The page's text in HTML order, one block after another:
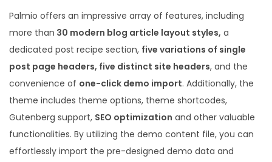
6
.
Palmio offers an impressive array of features, including
more than 30 modern blog article layout styles, a
dedicated post recipe section, five variations of single
post page headers, five distinct site headers, and the
convenience of one-click demo import. Additionally, the
theme includes theme options, theme shortcodes,
Gutenberg support, SEO optimization and other valuable
functionalities. By utilizing the demo content file, you can
effortlessly import the pre-designed demo data and